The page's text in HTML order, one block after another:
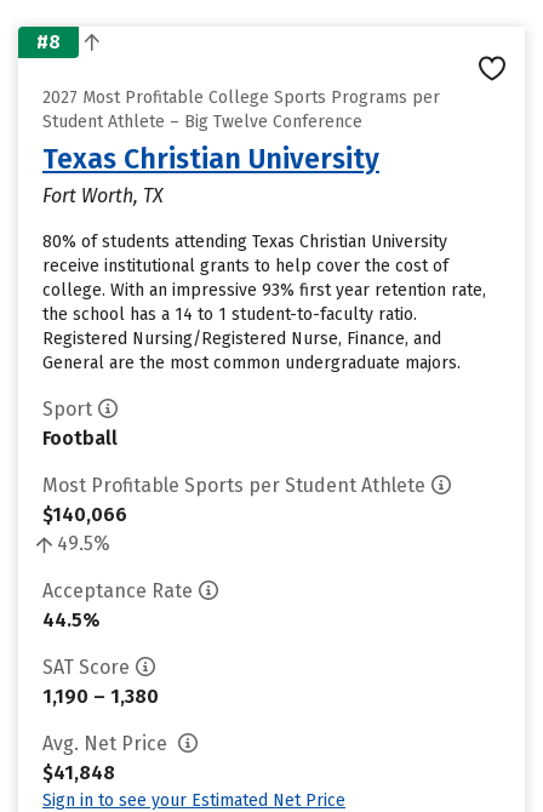
#8
2027 Most Profitable College Sports Programs per
Student Athlete – Big Twelve Conference
Texas Christian University
Fort Worth, TX
80% of students attending Texas Christian University
receive institutional grants to help cover the cost of
college. With an impressive 93% first year retention rate,
the school has a 14 to 1 student-to-faculty ratio.
Registered Nursing/Registered Nurse, Finance, and
General are the most common undergraduate majors.
Sport
Football
Most Profitable Sports per Student Athlete
$140,066
49.5%
Acceptance Rate
44.5%
SAT Score
1,190 – 1,380
Avg. Net Price
$41,848
Sign in to see your Estimated Net Price